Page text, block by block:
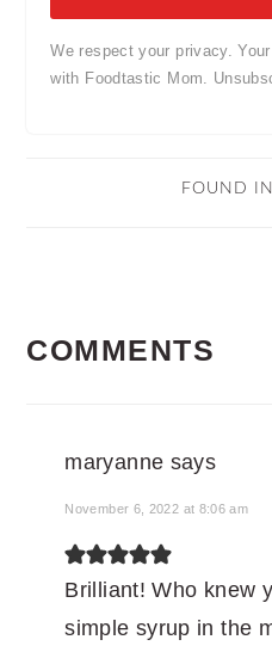
We respect your privacy.
with Foodtastic Mom.
FOUND
COMMENTS
maryanne says
November 6, 2022 at 8:06 am
Brilliant! Who knew
simple syrup in the